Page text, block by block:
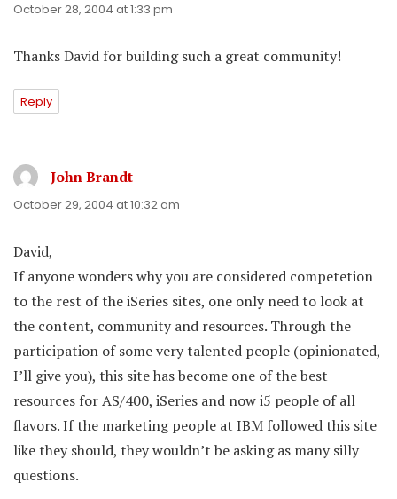
October 28, 2004 at 1:33 pm
Thanks David for building such a great community!
Reply
John Brandt
October 29, 2004 at 10:32 am
David,
If anyone wonders why you are considered competetion
to the rest of the iSeries sites, one only need to look at
the content, community and resources. Through the
participation of some very talented people (opinionated,
I’ll give you), this site has become one of the best
resources for AS/400, iSeries and now i5 people of all
flavors. If the marketing people at IBM followed this site
like they should, they wouldn’t be asking as many silly
questions.